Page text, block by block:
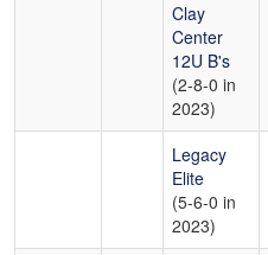
Clay
Center
12U B's
(2-8-0 in
2023)
Legacy
Elite
(5-6-0 in
2023)